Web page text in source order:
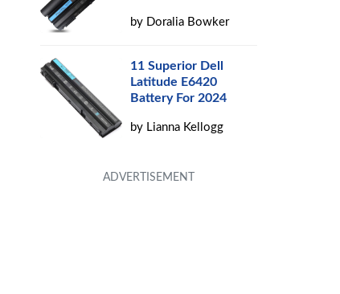
by Doralia Bowker
11 Superior Dell
Latitude E6420
Battery For 2024
by Lianna Kellogg